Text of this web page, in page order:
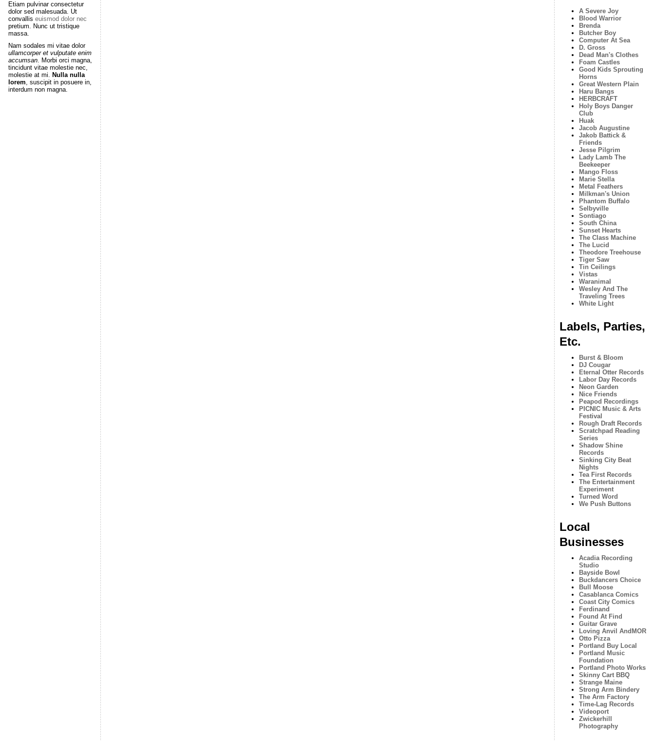
Etiam pulvinar consectetur
dolor sed malesuada. Ut
convallis euismod dolor nec
pretium. Nunc ut tristique
massa.
Nam sodales mi vitae dolor
ullamcorper et vulputate enim
accumsan. Morbi orci magna,
tincidunt vitae molestie nec,
molestie at mi. Nulla nulla
lorem, suscipit in posuere in,
interdum non magna.
A Severe Joy
Blood Warrior
Brenda
Butcher Boy
Computer At Sea
D. Gross
Dead Man's Clothes
Foam Castles
Good Kids Sprouting
Horns
Great Western Plain
Haru Bangs
HERBCRAFT
Holy Boys Danger
Club
Huak
Jacob Augustine
Jakob Battick &
Friends
Jesse Pilgrim
Lady Lamb The
Beekeeper
Mango Floss
Marie Stella
Metal Feathers
Milkman's Union
Phantom Buffalo
Selbyville
Sontiago
South China
Sunset Hearts
The Class Machine
The Lucid
Theodore Treehouse
Tiger Saw
Tin Ceilings
Vistas
Waranimal
Wesley And The
Traveling Trees
White Light
Labels, Parties,
Etc.
Burst & Bloom
DJ Cougar
Eternal Otter Records
Labor Day Records
Neon Garden
Nice Friends
Peapod Recordings
PICNIC Music & Arts
Festival
Rough Draft Records
Scratchpad Reading
Series
Shadow Shine
Records
Sinking City Beat
Nights
Tea First Records
The Entertainment
Experiment
Turned Word
We Push Buttons
Local
Businesses
Acadia Recording
Studio
Bayside Bowl
Buckdancers Choice
Bull Moose
Casablanca Comics
Coast City Comics
Ferdinand
Found At Find
Guitar Grave
Loving Anvil AndMOR
Otto Pizza
Portland Buy Local
Portland Music
Foundation
Portland Photo Works
Skinny Cart BBQ
Strange Maine
Strong Arm Bindery
The Arm Factory
Time-Lag Records
Videoport
Zwickerhill
Photography